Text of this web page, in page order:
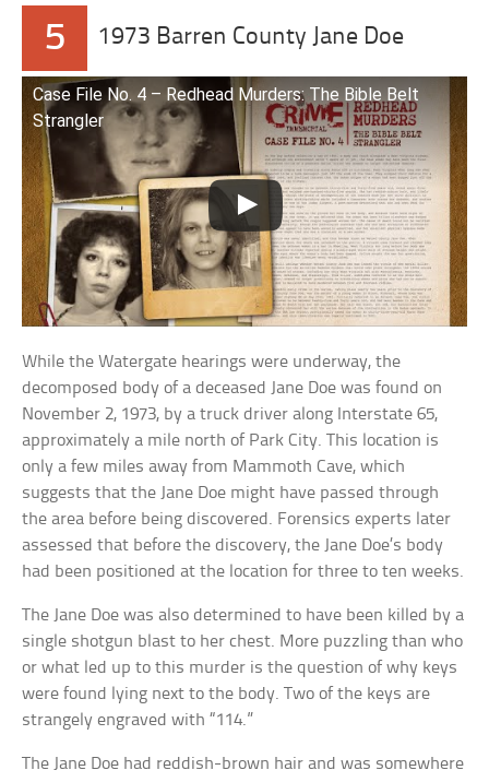
5 1973 Barren County Jane Doe
Case File No. 4 – Redhead Murders: The Bible Belt
Strangler
While the Watergate hearings were underway, the
decomposed body of a deceased Jane Doe was found on
November 2, 1973, by a truck driver along Interstate 65,
approximately a mile north of Park City. This location is
only a few miles away from Mammoth Cave, which
suggests that the Jane Doe might have passed through
the area before being discovered. Forensics experts later
assessed that before the discovery, the Jane Doe’s body
had been positioned at the location for three to ten weeks.
The Jane Doe was also determined to have been killed by a
single shotgun blast to her chest. More puzzling than who
or what led up to this murder is the question of why keys
were found lying next to the body. Two of the keys are
strangely engraved with “114.”
The Jane Doe had reddish-brown hair and was somewhere